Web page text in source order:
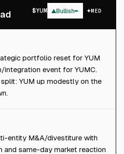
$YUM ▲Bullish MED
portfolio reset for YUM
event for YUMC.
YUM up modestly on the
entity M&A/divestiture with
and same-day market reaction